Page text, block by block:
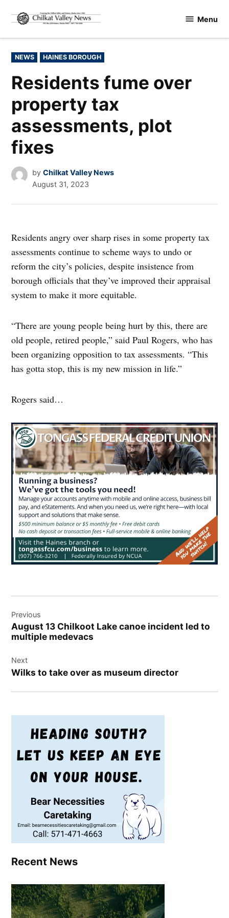
content
Valley
Menu
POSTED
IN
NEWS HAINES BOROUGH
Residents fume over
property tax
assessments, plot
fixes
by Chilkat Valley News
August 31, 2023
Residents angry over sharp rises in some property tax
assessments continue to scheme ways to undo or
reform the city’s policies, despite insistence from
borough officials that they’ve improved their appraisal
system to make it more equitable.
“There are young people being hurt by this, there are
old people, retired people,” said Paul Rogers, who has
been organizing opposition to tax assessments. “This
has gotta stop, this is my new mission in life.”
Rogers said…
navigation
Previous
August 13 Chilkoot Lake canoe incident led to
multiple medevacs
Next
Wilks to take over as museum director
Recent News